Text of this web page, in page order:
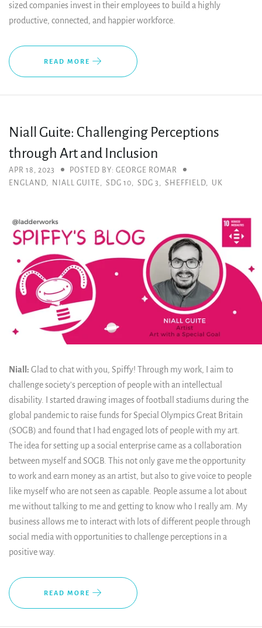
sized companies invest in their employees to build a highly
productive, connected, and happier workforce.
READ MORE
Niall Guite: Challenging Perceptions
through Art and Inclusion
APR 18, 2023
POSTED BY: GEORGE ROMAR
ENGLAND, NIALL GUITE, SDG 10, SDG 3 , SHEFFIELD, UK
Niall: Glad to chat with you, Spiffy! Through my work, I aim to
challenge society's perception of people with an intellectual
disability. I started drawing images of football stadiums during the
global pandemic to raise funds for Special Olympics Great Britain
(SOGB) and found that I had engaged lots of people with my art.
The idea for setting up a social enterprise came as a collaboration
between myself and SOGB. This not only gave me the opportunity
to work and earn money as an artist, but also to give voice to people
like myself who are not seen as capable. People assume a lot about
me without talking to me and getting to know who I really am. My
business allows me to interact with lots of different people through
social media with opportunities to challenge perceptions in a
positive way.
READ MORE